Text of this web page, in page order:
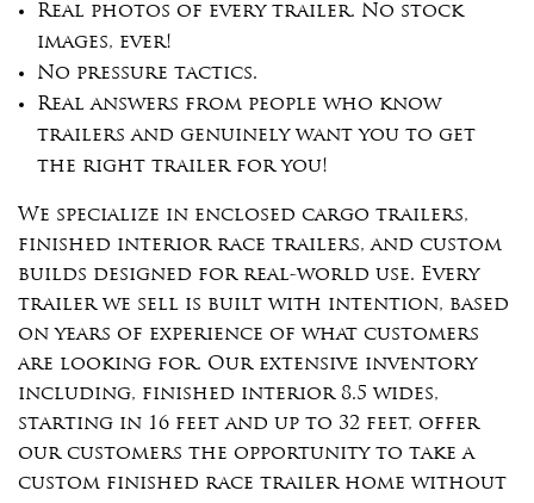
Real photos of every trailer. No stock
images, ever!
No pressure tactics.
Real answers from people who know
trailers and genuinely want you to get
the right trailer for you!
We specialize in enclosed cargo trailers,
finished interior race trailers, and custom
builds designed for real-world use. Every
trailer we sell is built with intention, based
on years of experience of what customers
are looking for. Our extensive inventory
including, finished interior 8.5 wides,
starting in 16 feet and up to 32 feet, offer
our customers the opportunity to take a
custom finished race trailer home without